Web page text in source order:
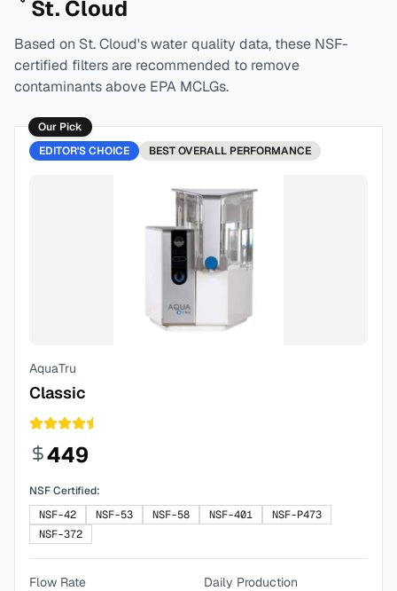
St. Cloud
Based on St. Cloud's water quality data, these NSF-
certified filters are recommended to remove
contaminants above EPA MCLGs.
Our Pick
EDITOR'S CHOICE
BESTOVERALL PERFORMANCE
AquaTru
Classic
449
NSF Certified:
NSF-42
NSF-53 NSF-58 NSF-401
NSF-P473
NSF-372
Flow Rate
Daily Production